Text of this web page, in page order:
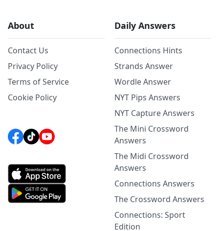
About
Contact Us
Privacy Policy
Terms of Service
Cookie Policy
Daily Answers
Connections Hints
Strands Answer
Wordle Answer
NYT Pips Answers
NYT Capture Answers
The Mini Crossword
Answers
The Midi Crossword
Answers
Connections Answers
The Crossword Answers
Connections: Sport
Edition